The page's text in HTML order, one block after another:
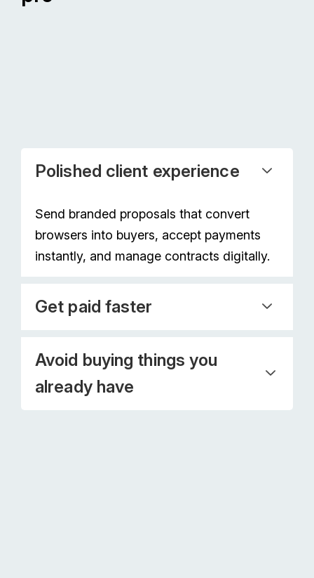
Polished client experience
Send branded proposals that convert
browsers into buyers, accept payments
instantly, and manage contracts digitally.
Get paid faster
Avoid buying things you
already have